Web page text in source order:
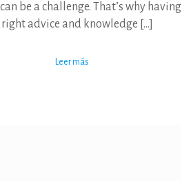
be a challenge. That’s why having
advice and knowledge […]
Leer más